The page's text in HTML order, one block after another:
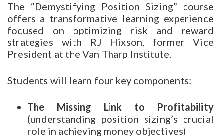
The “Demystifying Position Sizing” course
offers a transformative learning experience
focused on optimizing risk and reward
strategies with RJ Hixson, former Vice
President at the Van Tharp Institute.
Students will learn four key components:
The Missing Link to Profitability
(understanding position sizing’s crucial
role in achieving money objectives)